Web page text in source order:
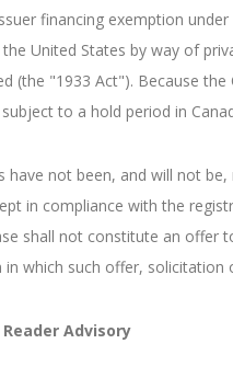
financing exemption
United States by way of
(the "1933 Act"). Because
to a hold period in
have not been, and will not
in compliance with the
shall not constitute an offer
in which such offer, solicitation
Advisory